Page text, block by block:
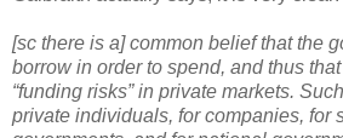
[sc there is a] common belief that the
borrow in order to spend, and thus
“funding risks” in private markets.
private individuals, for companies, for